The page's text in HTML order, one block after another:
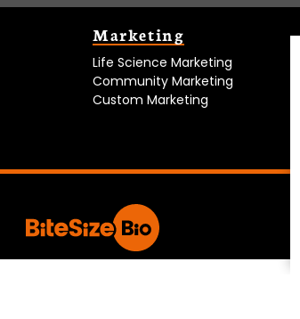
Marketing
Life Science Marketing
Community Marketing
Custom Marketing